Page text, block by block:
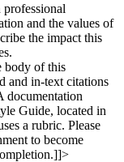
and the values of
the impact this
body of this
and in-text citations
documentation
Guide, located in
a rubric. Please
to become